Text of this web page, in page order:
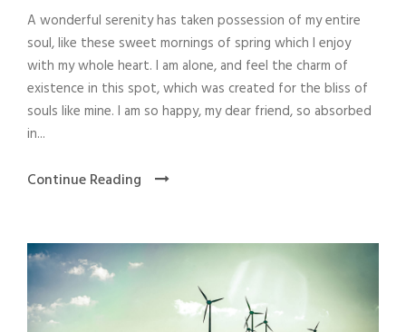
A wonderful serenity has taken possession of my entire
soul, like these sweet mornings of spring which I enjoy
with my whole heart. I am alone, and feel the charm of
existence in this spot, which was created for the bliss of
souls like mine. I am so happy, my dear friend, so absorbed
in...
Continue Reading